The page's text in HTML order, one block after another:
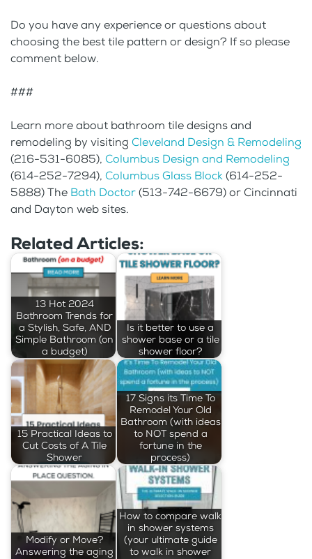
Do you have any experience or questions about
choosing the best tile pattern or design? If so please
comment below.
###
Learn more about bathroom tile designs and
remodeling by visiting Cleveland Design & Remodeling
(216-531-6085), Columbus Design and Remodeling
(614-252-7294), Columbus Glass Block(614-252-
5888) The Bath Doctor(513-742-6679) or Cincinnati
and Dayton web sites.
Related Articles:
13 Hot 2024
Bathroom Trends for
a Stylish, Safe, AND
Simple Bathroom (on
a budget)
Is it better to use a
shower base or a tile
shower floor?
15 Practical Ideas to
Cut Costs of A Tile
Shower
17 Signs its Time To
Remodel Your Old
Bathroom (with ideas
to NOT spend a
fortune in the
process)
Modify or Move?
Answering the aging
How to compare walk
in shower systems
(your ultimate guide
to walk in shower